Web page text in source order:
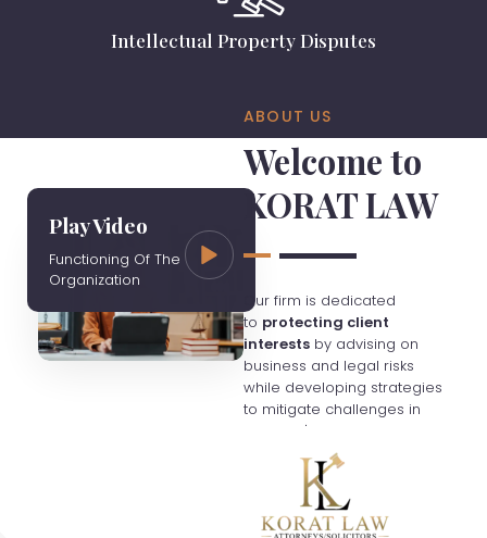
Intellectual Property Disputes
Play Video
Functioning Of The
Organization
ABOUT US
Welcome to
KORAT LAW
Our firm is dedicated
to protecting client
interests by advising on
business and legal risks
while developing strategies
to mitigate challenges in
Thailand's evolving
economy. We charge fees
based on hourly rates
unless otherwise agreed,
and clients are responsible